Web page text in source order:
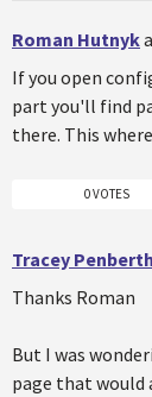
Roman Hutnyk
If you open
part you'll find
there. This
0 VOTES
Tracey
Thanks Roman
But I was
page that would